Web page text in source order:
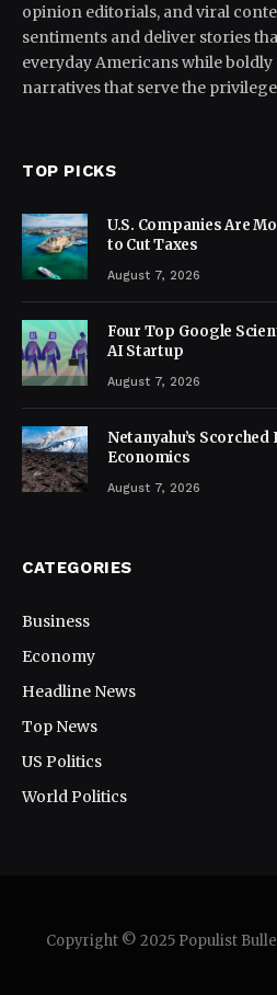
opinion editorials, and viral
sentiments and deliver stories
everyday Americans while
narratives that serve the
TOP PICKS
U.S. Companies Are
to Cut Taxes
August 7, 2026
Four Top Google
AI Startup
August 7, 2026
Netanyahu’s
Economics
August 7, 2026
CATEGORIES
Business
Economy
Headline News
Top News
US Politics
World Politics
Copyright © 2025 Populist